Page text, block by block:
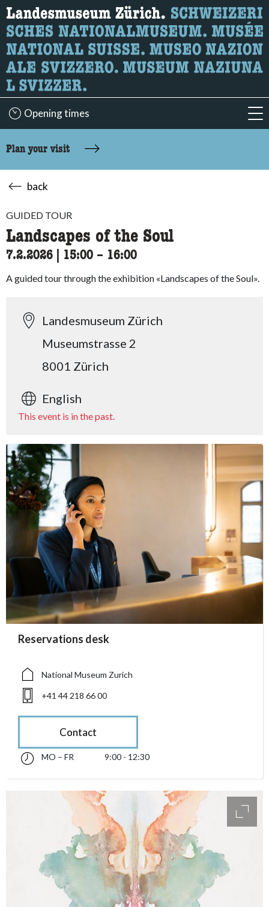
What are you looking for?
Here you can search for content on the page.
Opening times
Plan your visit
back
GUIDED TOUR
Landscapes of the Soul
7.2.2026 15:00 accessibility.time_to
– 16:00
A guided tour through the exhibition «Landscapes of the Soul».
Landesmuseum Zürich
Museumstrasse 2
8001 Zürich
English
This event is in the past.
accessibility.sr-only.person_card_info
Reservations desk
accessibility.sr-only.museum
National Museum Zurich
accessibility.sr-only.phone
+41 44 218 66 00
Contact
accessibility.sr-only.opening_hours
Monday till Friday 09:00 - 12:30
MO – FR 9:00 - 12:30